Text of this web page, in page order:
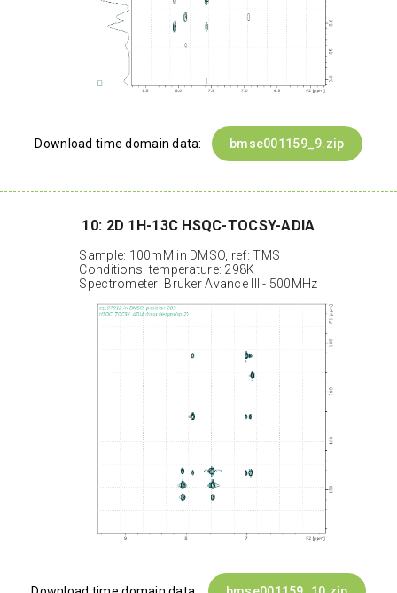
Download time domain data: bmse001159_9.zip
10: 2D 1H-13C HSQC-TOCSY-ADIA
Sample: 100mM in DMSO, ref: TMS
Conditions: temperature: 298K
Spectrometer: Bruker Avance III - 500MHz